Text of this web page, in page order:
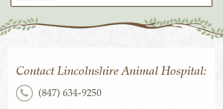
Contact Lincolnshire Animal Hospital:
(847) 634-9250